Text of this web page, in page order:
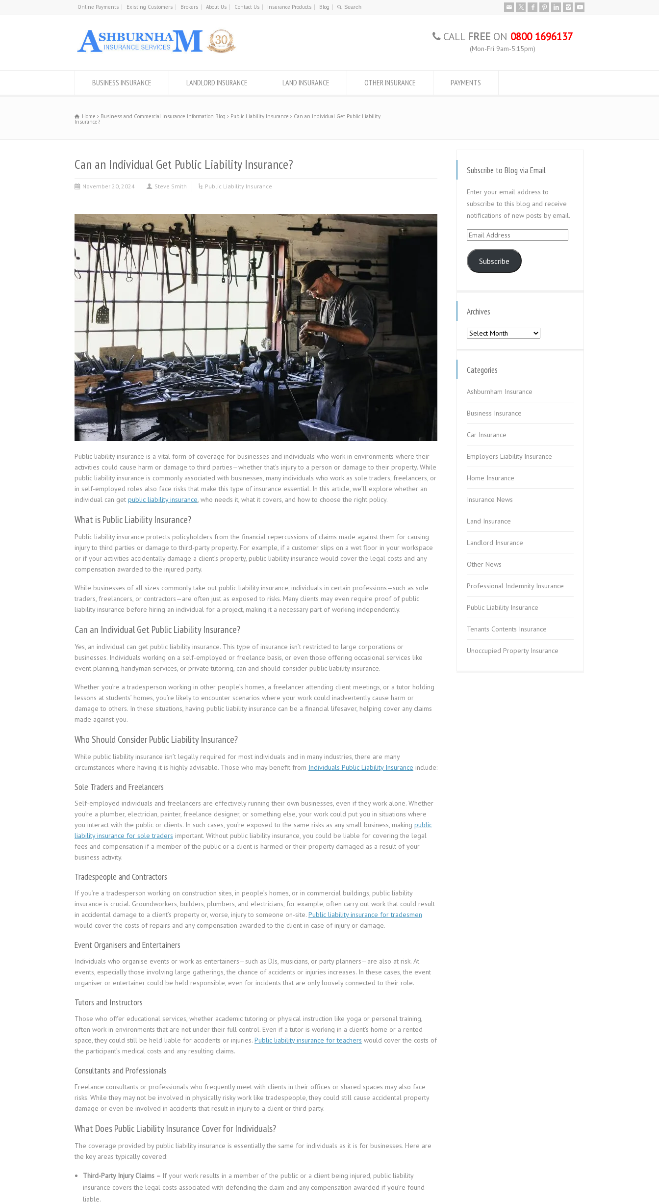
Online Payments Existing Customers Brokers About Us Contact Us Insurance Products Blog
CALL FREE ON 0800 1696137
(Mon-Fri 9am-5:15pm)
BUSINESS INSURANCE LANDLORD INSURANCE LAND INSURANCE OTHER INSURANCE PAYMENTS
Home Business and Commercial Insurance Information Blog Public Liability Insurance Can an Individual Get Public Liability
Insurance?
Can an Individual Get Public Liability Insurance?
November 20, 2024 Steve Smith Public Liability Insurance
Public liability insurance is a vital form of coverage for businesses and individuals who work in environments where their
activities could cause harm or damage to third parties—whether that’s injury to a person or damage to their property. While
public liability insurance is commonly associated with businesses, many individuals who work as sole traders, freelancers, or
in self-employed roles also face risks that make this type of insurance essential. In this article, we’ll explore whether an
individual can get public liability insurance, who needs it, what it covers, and how to choose the right policy.
What is Public Liability Insurance?
Public liability insurance protects policyholders from the financial repercussions of claims made against them for causing
injury to third parties or damage to third-party property. For example, if a customer slips on a wet floor in your workspace
or if your activities accidentally damage a client’s property, public liability insurance would cover the legal costs and any
compensation awarded to the injured party.
While businesses of all sizes commonly take out public liability insurance, individuals in certain professions—such as sole
traders, freelancers, or contractors—are often just as exposed to risks. Many clients may even require proof of public
liability insurance before hiring an individual for a project, making it a necessary part of working independently.
Can an Individual Get Public Liability Insurance?
Yes, an individual can get public liability insurance. This type of insurance isn’t restricted to large corporations or
businesses. Individuals working on a self-employed or freelance basis, or even those offering occasional services like
event planning, handyman services, or private tutoring, can and should consider public liability insurance.
Whether you’re a tradesperson working in other people’s homes, a freelancer attending client meetings, or a tutor holding
lessons at students’ homes, you’re likely to encounter scenarios where your work could inadvertently cause harm or
damage to others. In these situations, having public liability insurance can be a financial lifesaver, helping cover any claims
made against you.
Who Should Consider Public Liability Insurance?
While public liability insurance isn’t legally required for most individuals and in many industries, there are many
circumstances where having it is highly advisable. Those who may benefit from Individuals Public Liability Insurance include:
Sole Traders and Freelancers
Self-employed individuals and freelancers are effectively running their own businesses, even if they work alone. Whether
you’re a plumber, electrician, painter, freelance designer, or something else, your work could put you in situations where
you interact with the public or clients. In such cases, you’re exposed to the same risks as any small business, making public
liability insurance for sole traders important. Without public liability insurance, you could be liable for covering the legal
fees and compensation if a member of the public or a client is harmed or their property damaged as a result of your
business activity.
Tradespeople and Contractors
If you’re a tradesperson working on construction sites, in people’s homes, or in commercial buildings, public liability
insurance is crucial. Groundworkers, builders, plumbers, and electricians, for example, often carry out work that could result
in accidental damage to a client’s property or, worse, injury to someone on-site. Public liability insurance for tradesmen
would cover the costs of repairs and any compensation awarded to the client in case of injury or damage.
Event Organisers and Entertainers
Individuals who organise events or work as entertainers—such as DJs, musicians, or party planners—are also at risk. At
events, especially those involving large gatherings, the chance of accidents or injuries increases. In these cases, the event
organiser or entertainer could be held responsible, even for incidents that are only loosely connected to their role.
Tutors and Instructors
Those who offer educational services, whether academic tutoring or physical instruction like yoga or personal training,
often work in environments that are not under their full control. Even if a tutor is working in a client’s home or a rented
space, they could still be held liable for accidents or injuries. Public liability insurance for teachers would cover the costs of
the participant’s medical costs and any resulting claims.
Consultants and Professionals
Freelance consultants or professionals who frequently meet with clients in their offices or shared spaces may also face
risks. While they may not be involved in physically risky work like tradespeople, they could still cause accidental property
damage or even be involved in accidents that result in injury to a client or third party.
What Does Public Liability Insurance Cover for Individuals?
The coverage provided by public liability insurance is essentially the same for individuals as it is for businesses. Here are
the key areas typically covered:
Third-Party Injury Claims – If your work results in a member of the public or a client being injured, public liability
insurance covers the legal costs associated with defending the claim and any compensation awarded if you’re found
liable.
Subscribe to Blog via Email
Enter your email address to
subscribe to this blog and receive
notifications of new posts by email.
Email
Subscribe
Archives
Archives
Categories
Ashburnham Insurance
Business Insurance
Car Insurance
Employers Liability Insurance
Home Insurance
Insurance News
Land Insurance
Landlord Insurance
Other News
Professional Indemnity Insurance
Public Liability Insurance
Tenants Contents Insurance
Unoccupied Property Insurance